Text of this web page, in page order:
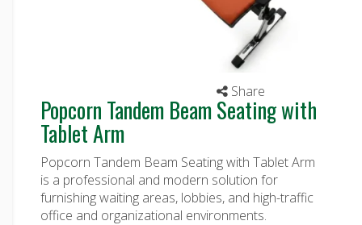
Share
Popcorn Tandem Beam Seating with
Tablet Arm
Popcorn Tandem Beam Seating with Tablet Arm
is a professional and modern solution for
furnishing waiting areas, lobbies, and high-traffic
office and organizational environments.